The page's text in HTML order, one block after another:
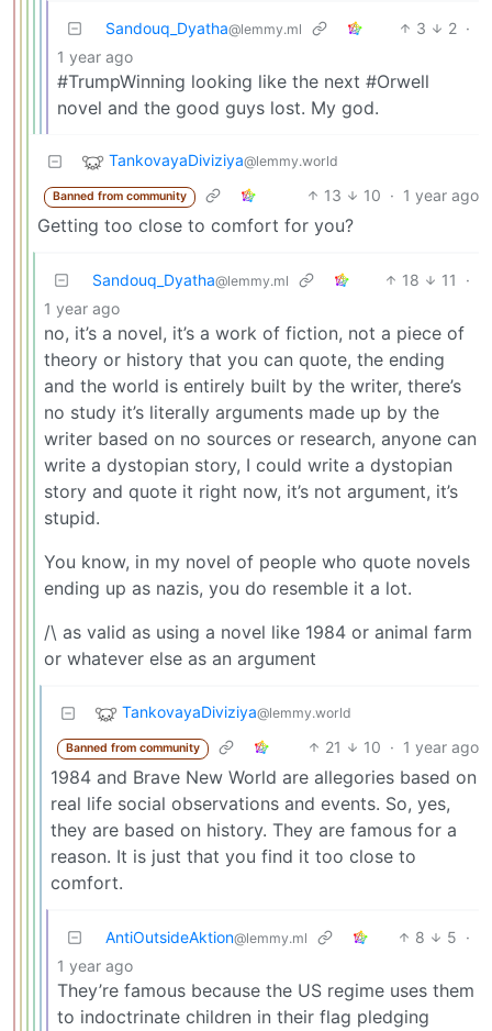
Sandouq_Dyatha@lemmy.ml 3 2 ·
1 year ago
#TrumpWinning looking like the next #Orwell
novel and the good guys lost. My god.
TankovayaDiviziya@lemmy.world
Banned from community 13 10 · 1 year ago
Getting too close to comfort for you?
Sandouq_Dyatha@lemmy.ml 18 11
·
1 year ago
no, it’s a novel, it’s a work of fiction, not a piece of
theory or history that you can quote, the ending
and the world is entirely built by the writer, there’s
no study it’s literally arguments made up by the
writer based on no sources or research, anyone can
write a dystopian story, I could write a dystopian
story and quote it right now, it’s not argument, it’s
stupid.
You know, in my novel of people who quote novels
ending up as nazis, you do resemble it a lot.
/\ as valid as using a novel like 1984 or animal farm
or whatever else as an argument
TankovayaDiviziya@lemmy.world
Banned from community 21 10 · 1 year ago
1984 and Brave New World are allegories based on
real life social observations and events. So, yes,
they are based on history. They are famous for a
reason. It is just that you find it too close to
comfort.
AntiOutsideAktion@lemmy.ml 8 5 ·
1 year ago
They’re famous because the US regime uses them
to indoctrinate children in their flag pledging